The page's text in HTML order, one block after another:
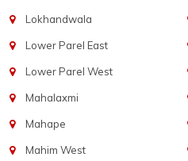
Lokhandwala
Lower Parel East
Lower Parel West
Mahalaxmi
Mahape
Mahim West